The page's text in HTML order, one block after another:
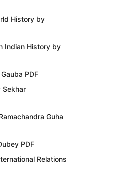
History by
Indian History by
PDF
Sekhar
Guha
PDF
Relations